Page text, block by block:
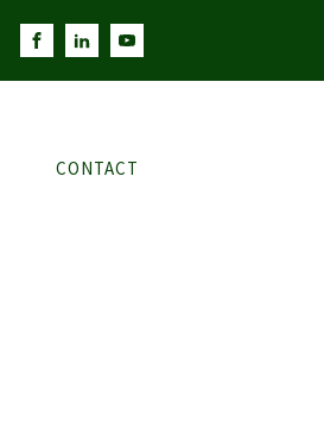
CONTACT